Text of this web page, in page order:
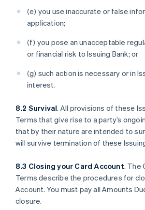
(e) you use inaccurate or false
application;
(f) you pose an unacceptable
or financial risk to Issuing Bank; or
(g) such action is necessary or in
interest.
8.2 Survival. All provisions of these
Terms that give rise to a party’s
that by their nature are intended to
will survive termination of these
8.3 Closing your Card Account. The
Terms describe the procedures for
Account. You must pay all Amounts
closure.